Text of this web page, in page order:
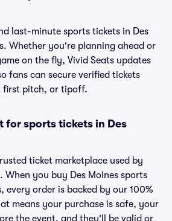
last-minute sports tickets in Des
Whether you're planning ahead or
on the fly, Vivid Seats updates
fans can secure verified tickets
first pitch, or tipoff.
for sports tickets in Des
ticket marketplace used by
When you buy Des Moines sports
every order is backed by our 100%
means your purchase is safe, your
the event, and they'll be valid or